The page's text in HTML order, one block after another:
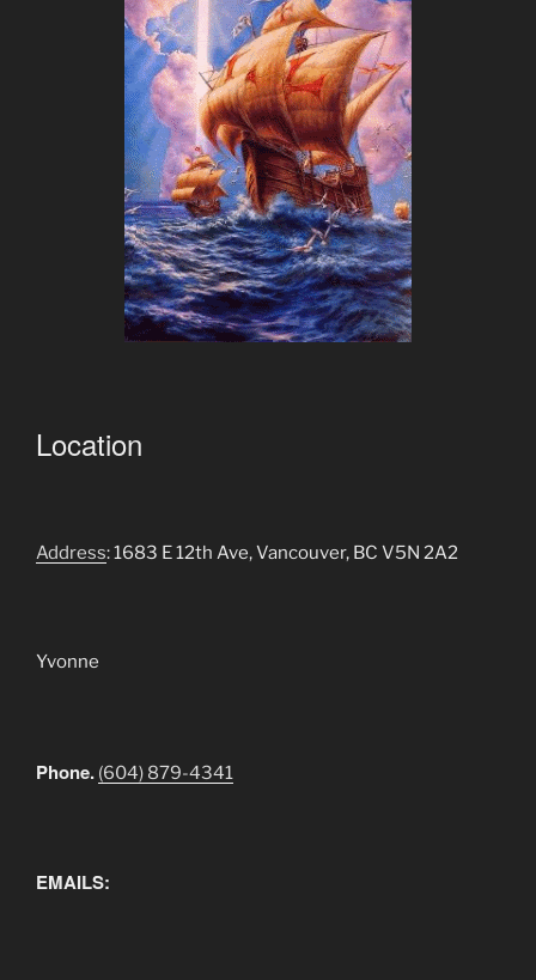
Location
Address: 1683 E 12th Ave, Vancouver, BC V5N 2A2
Yvonne
Phone. (604) 879-4341
EMAILS: